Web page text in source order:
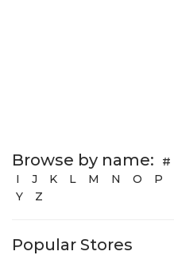
Browse by name: #
I
J K L M N O P
Y
Z
Popular Stores